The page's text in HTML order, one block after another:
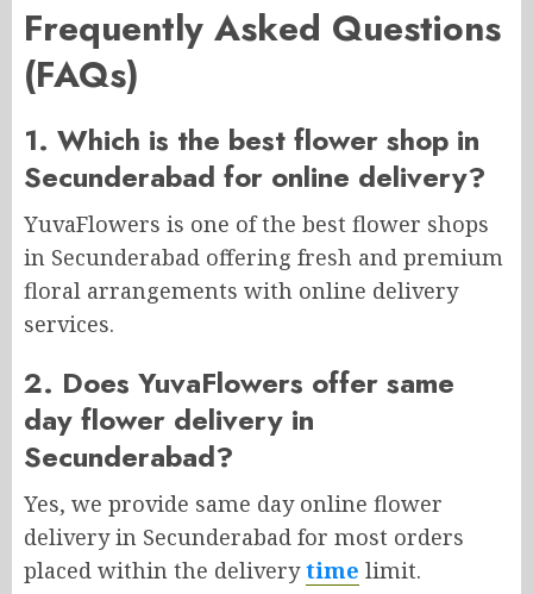
Frequently Asked Questions
(FAQs)
1. Which is the best flower shop in
Secunderabad for online delivery?
YuvaFlowers is one of the best flower shops
in Secunderabad offering fresh and premium
floral arrangements with online delivery
services.
2. Does YuvaFlowers offer same
day flower delivery in
Secunderabad?
Yes, we provide same day online flower
delivery in Secunderabad for most orders
placed within the deliverytime limit.